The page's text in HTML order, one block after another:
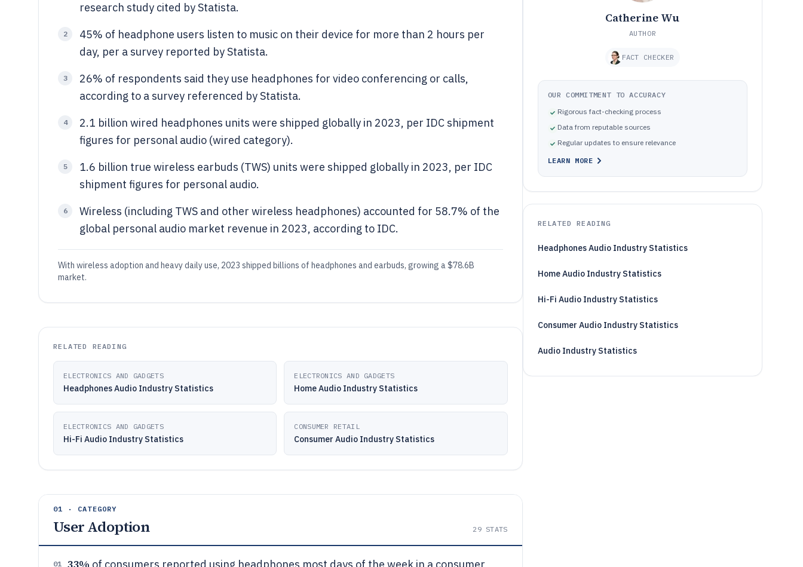
research study cited by Statista.
2
45% of headphone users listen to music on their device for more than 2 hours per
day, per a survey reported by Statista.
3
26% of respondents said they use headphones for video conferencing or calls,
according to a survey referenced by Statista.
4
2.1 billion wired headphones units were shipped globally in 2023, per IDC shipment
figures for personal audio (wired category).
5
1.6 billion true wireless earbuds (TWS) units were shipped globally in 2023, per IDC
shipment figures for personal audio.
6
Wireless (including TWS and other wireless headphones) accounted for 58.7% of the
global personal audio market revenue in 2023, according to IDC.
With wireless adoption and heavy daily use, 2023 shipped billions of headphones and earbuds, growing a $78.6B
market.
RELATED READING
ELECTRONICS AND GADGETS
Headphones Audio Industry Statistics
ELECTRONICS AND GADGETS
Home Audio Industry Statistics
ELECTRONICS AND GADGETS
Hi-Fi Audio Industry Statistics
CONSUMER RETAIL
Consumer Audio Industry Statistics
01 · CATEGORY
User Adoption 29STATS
01
Catherine Wu
AUTHOR
FACT CHECKER
OUR COMMITMENT TO ACCURACY
Rigorous fact-checking process
Data from reputable sources
Regular updates to ensure relevance
LEARN MORE
RELATED READING
Headphones Audio Industry Statistics
Home Audio Industry Statistics
Hi-Fi Audio Industry Statistics
Consumer Audio Industry Statistics
Audio Industry Statistics